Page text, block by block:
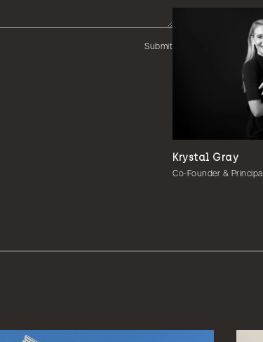
Submit
Krystal Gray
Co-Founder & Principal